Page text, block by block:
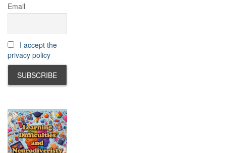
Email
I accept the
privacy policy